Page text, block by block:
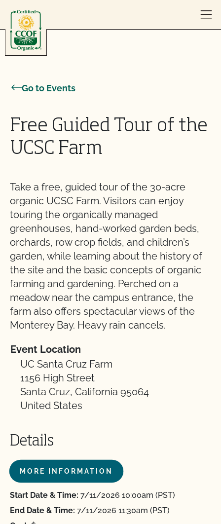
Go to Events
Free Guided Tour of the
UCSC Farm
Take a free, guided tour of the 30-acre
organic UCSC Farm. Visitors can enjoy
touring the organically managed
greenhouses, hand-worked garden beds,
orchards, row crop fields, and children’s
garden, while learning about the history of
the site and the basic concepts of organic
farming and gardening. Perched on a
meadow near the campus entrance, the
farm also offers spectacular views of the
Monterey Bay. Heavy rain cancels.
Event Location
UC Santa Cruz Farm
1156 High Street
Santa Cruz, California 95064
United States
Details
MORE INFORMATION
Start Date & Time: 7/11/2026 10:00am (PST)
End Date & Time: 7/11/2026 11:30am (PST)